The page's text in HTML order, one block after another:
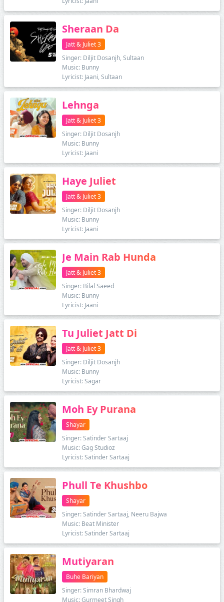
Sheraan Da
Jatt & Juliet 3
Singer: Diljit Dosanjh, Sultaan
Music: Bunny
Lyricist: Jaani, Sultaan
Lehnga
Jatt & Juliet 3
Singer: Diljit Dosanjh
Music: Bunny
Lyricist: Jaani
Haye Juliet
Jatt & Juliet 3
Singer: Diljit Dosanjh
Music: Bunny
Lyricist: Jaani
Je Main Rab Hunda
Jatt & Juliet 3
Singer: Bilal Saeed
Music: Bunny
Lyricist: Jaani
Tu Juliet Jatt Di
Jatt & Juliet 3
Singer: Diljit Dosanjh
Music: Bunny
Lyricist: Sagar
Moh Ey Purana
Shayar
Singer: Satinder Sartaaj
Music: Gag Studioz
Lyricist: Satinder Sartaaj
Phull Te Khushbo
Shayar
Singer: Satinder Sartaaj, Neeru Bajwa
Music: Beat Minister
Lyricist: Satinder Sartaaj
Mutiyaran
Buhe Bariyan
Singer: Simran Bhardwaj
Music: Gurmeet Singh